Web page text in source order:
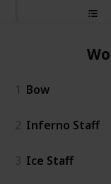
1 Bow
2 Inferno Staff
3 Ice Staff